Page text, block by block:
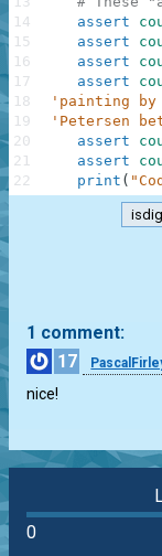
assert
assert
assert
assert
'painting by
'Petersen
assert
assert
print (
14
15
16
17
18
19
20
21
22
1 comment:
17
nice!
0